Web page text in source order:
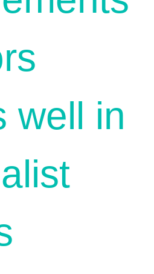
well in